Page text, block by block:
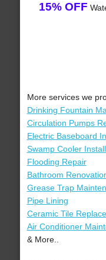
15% OFF
More services we
Drinking Fountain
Circulation Pumps
Electric Baseboard
Swamp Cooler
Flooding Repair
Bathroom
Grease Trap
Pipe Lining
Ceramic Tile
Air Conditioner
& More..